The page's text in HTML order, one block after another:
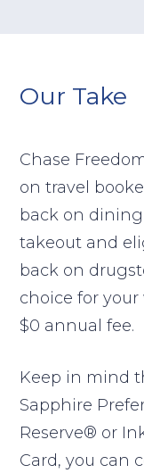
Our Take
Chase
on travel
back on
takeout and
back on
choice for
$0 annual fee.
Keep in mind
Sapphire
Reserve® or
Card, you can